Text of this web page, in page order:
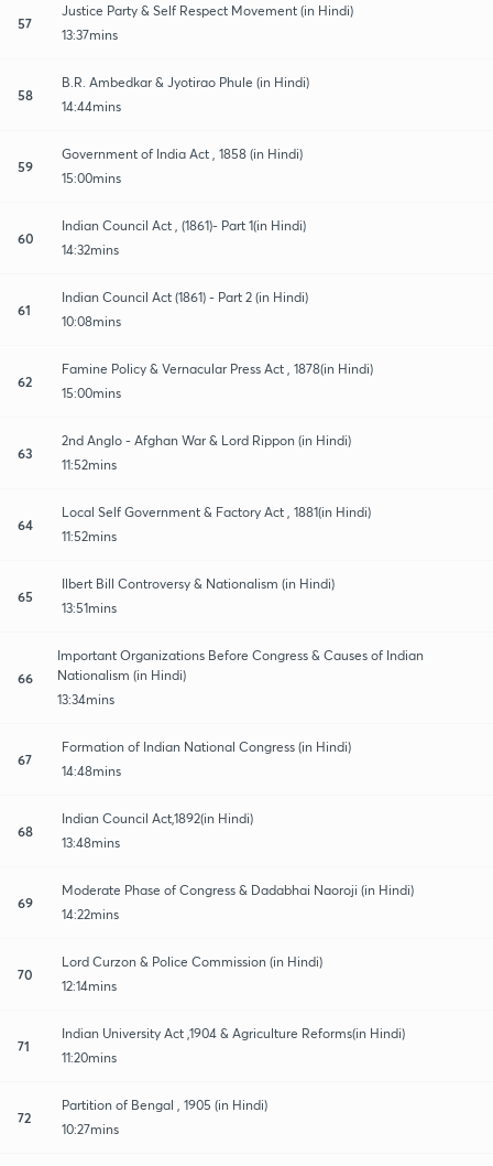
57
Justice Party & Self Respect Movement (in Hindi)
13:37mins
58
B.R. Ambedkar & Jyotirao Phule (in Hindi)
14:44mins
59
Government of India Act , 1858 (in Hindi)
15:00mins
60
Indian Council Act , (1861)- Part 1(in Hindi)
14:32mins
61
Indian Council Act (1861) - Part 2 (in Hindi)
10:08mins
62
Famine Policy & Vernacular Press Act , 1878(in Hindi)
15:00mins
63
2nd Anglo - Afghan War & Lord Rippon (in Hindi)
11:52mins
64
Local Self Government & Factory Act , 1881(in Hindi)
11:52mins
65
Ilbert Bill Controversy & Nationalism (in Hindi)
13:51mins
66
Important Organizations Before Congress & Causes of Indian
Nationalism (in Hindi)
13:34mins
67
Formation of Indian National Congress (in Hindi)
14:48mins
68
Indian Council Act,1892(in Hindi)
13:48mins
69
Moderate Phase of Congress & Dadabhai Naoroji (in Hindi)
14:22mins
70
Lord Curzon & Police Commission (in Hindi)
12:14mins
71
Indian University Act ,1904 & Agriculture Reforms(in Hindi)
11:20mins
72
Partition of Bengal , 1905 (in Hindi)
10:27mins